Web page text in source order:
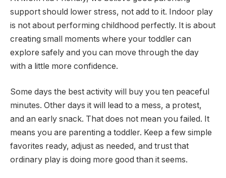
support should lower stress, not add to it. Indoor play
is not about performing childhood perfectly. It is about
creating small moments where your toddler can
explore safely and you can move through the day
with a little more confidence.
Some days the best activity will buy you ten peaceful
minutes. Other days it will lead to a mess, a protest,
and an early snack. That does not mean you failed. It
means you are parenting a toddler. Keep a few simple
favorites ready, adjust as needed, and trust that
ordinary play is doing more good than it seems.